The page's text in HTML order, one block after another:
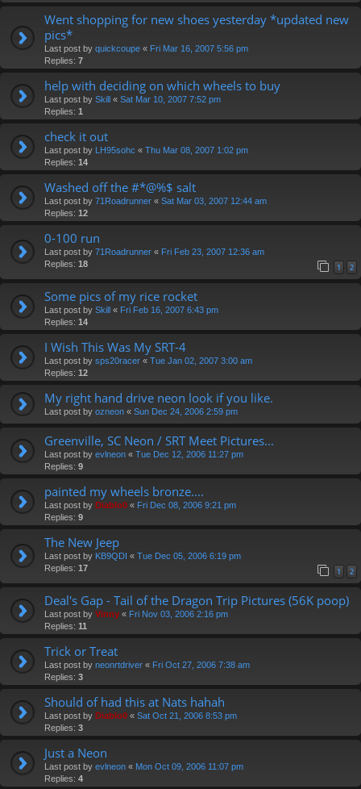
Went shopping for new shoes yesterday *updated new
pics*
Last post by quickcoupe « Fri Mar 16, 2007 5:56 pm
Replies: 7
help with deciding on which wheels to buy
Last post by Skill « Sat Mar 10, 2007 7:52 pm
Replies: 1
check it out
Last post by LH95sohc « Thu Mar 08, 2007 1:02 pm
Replies: 14
Washed off the #*@%$ salt
Last post by 71Roadrunner « Sat Mar 03, 2007 12:44 am
Replies: 12
0-100 run
Last post by 71Roadrunner « Fri Feb 23, 2007 12:36 am
Replies: 18 1 2
Some pics of my rice rocket
Last post by Skill « Fri Feb 16, 2007 6:43 pm
Replies: 14
I Wish This Was My SRT-4
Last post by sps20racer « Tue Jan 02, 2007 3:00 am
Replies: 12
My right hand drive neon look if you like.
Last post by ozneon « Sun Dec 24, 2006 2:59 pm
Greenville, SC Neon / SRT Meet Pictures...
Last post by evlneon « Tue Dec 12, 2006 11:27 pm
Replies: 9
painted my wheels bronze....
Last post by Diablo0 « Fri Dec 08, 2006 9:21 pm
Replies: 9
The New Jeep
Last post by KB9QDI « Tue Dec 05, 2006 6:19 pm
Replies: 17 1 2
Deal's Gap - Tail of the Dragon Trip Pictures (56K poop)
Last post by Vinny « Fri Nov 03, 2006 2:16 pm
Replies: 11
Trick or Treat
Last post by neonrtdriver « Fri Oct 27, 2006 7:38 am
Replies: 3
Should of had this at Nats hahah
Last post by Diablo0 « Sat Oct 21, 2006 8:53 pm
Replies: 3
Just a Neon
Last post by evlneon « Mon Oct 09, 2006 11:07 pm
Replies: 4